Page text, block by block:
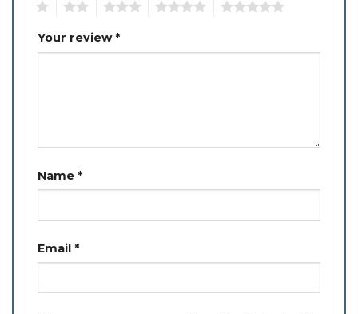
Your review*
Name *
Email *